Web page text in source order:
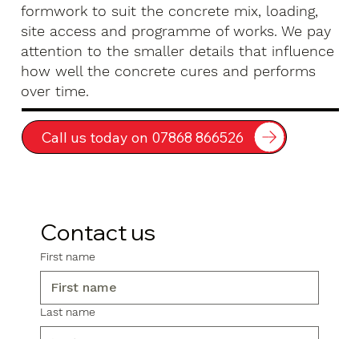
formwork to suit the concrete mix, loading,
site access and programme of works. We pay
attention to the smaller details that influence
how well the concrete cures and performs
over time.
Call us today on 07868 866526
Contact us
First name
Last name